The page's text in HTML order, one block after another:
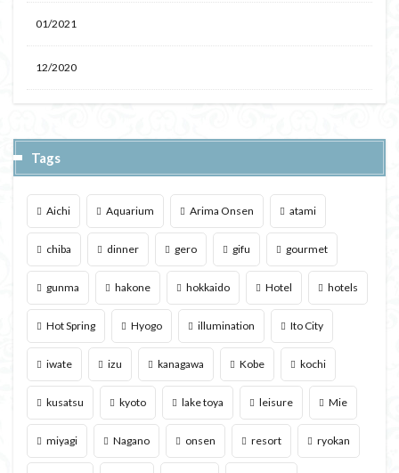
01/2021
12/2020
Tags
Aichi Aquarium Arima Onsen atami
chiba dinner gero gifu gourmet
gunma hakone hokkaido Hotel hotels
Hot Spring Hyogo illumination Ito City
iwate izu kanagawa Kobe kochi
kusatsu kyoto lake toya leisure Mie
miyagi Nagano onsen resort ryokan